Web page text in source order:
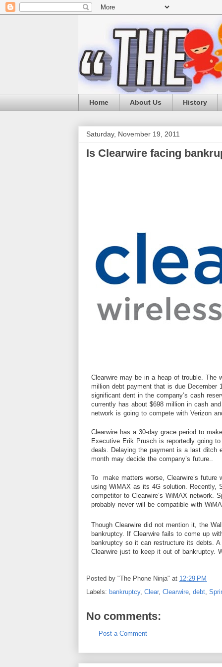
Home About Us History
Saturday, November 19, 2011
Is Clearwire facing
Clearwire may be in a heap of trouble. The
million debt payment that is due December
significant dent in the company’s cash
currently has about $698 million in cash
network is going to compete with Verizon
Clearwire has a 30-day grace period to
Executive Erik Prusch is reportedly going
deals. Delaying the payment is a last ditch
month may decide the company’s future..
To make matters worse, Clearwire’s
using WiMAX as its 4G solution. Recently,
competitor to Clearwire’s WiMAX network .
probably never will be compatible with
Though Clearwire did not mention it, the Wall
bankruptcy. If Clearwire fails to come up
bankruptcy so it can restructure its debts.
Clearwire just to keep it out of bankruptcy.
Posted by "The Phone Ninja" at 12:29 PM
Labels: bankruptcy, Clear, Clearwire debt
No comments:
Post a Comment